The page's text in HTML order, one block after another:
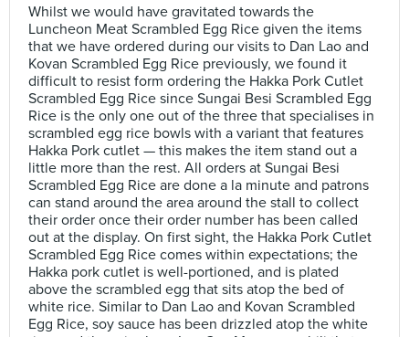
Whilst we would have gravitated towards the
Luncheon Meat Scrambled Egg Rice given the items
that we have ordered during our visits to Dan Lao and
Kovan Scrambled Egg Rice previously, we found it
difficult to resist form ordering the Hakka Pork Cutlet
Scrambled Egg Rice since Sungai Besi Scrambled Egg
Rice is the only one out of the three that specialises in
scrambled egg rice bowls with a variant that features
Hakka Pork cutlet — this makes the item stand out a
little more than the rest. All orders at Sungai Besi
Scrambled Egg Rice are done a la minute and patrons
can stand around the area around the stall to collect
their order once their order number has been called
out at the display. On first sight, the Hakka Pork Cutlet
Scrambled Egg Rice comes within expectations; the
Hakka pork cutlet is well-portioned, and is plated
above the scrambled egg that sits atop the bed of
white rice. Similar to Dan Lao and Kovan Scrambled
Egg Rice, soy sauce has been drizzled atop the white